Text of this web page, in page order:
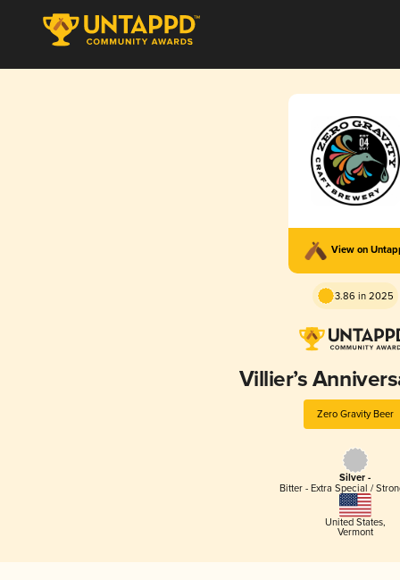
View on
3.86 in 2025
Villier’s
Zero Gravity Beer
Silver -
Bitter - Extra Special /
United States,
Vermont